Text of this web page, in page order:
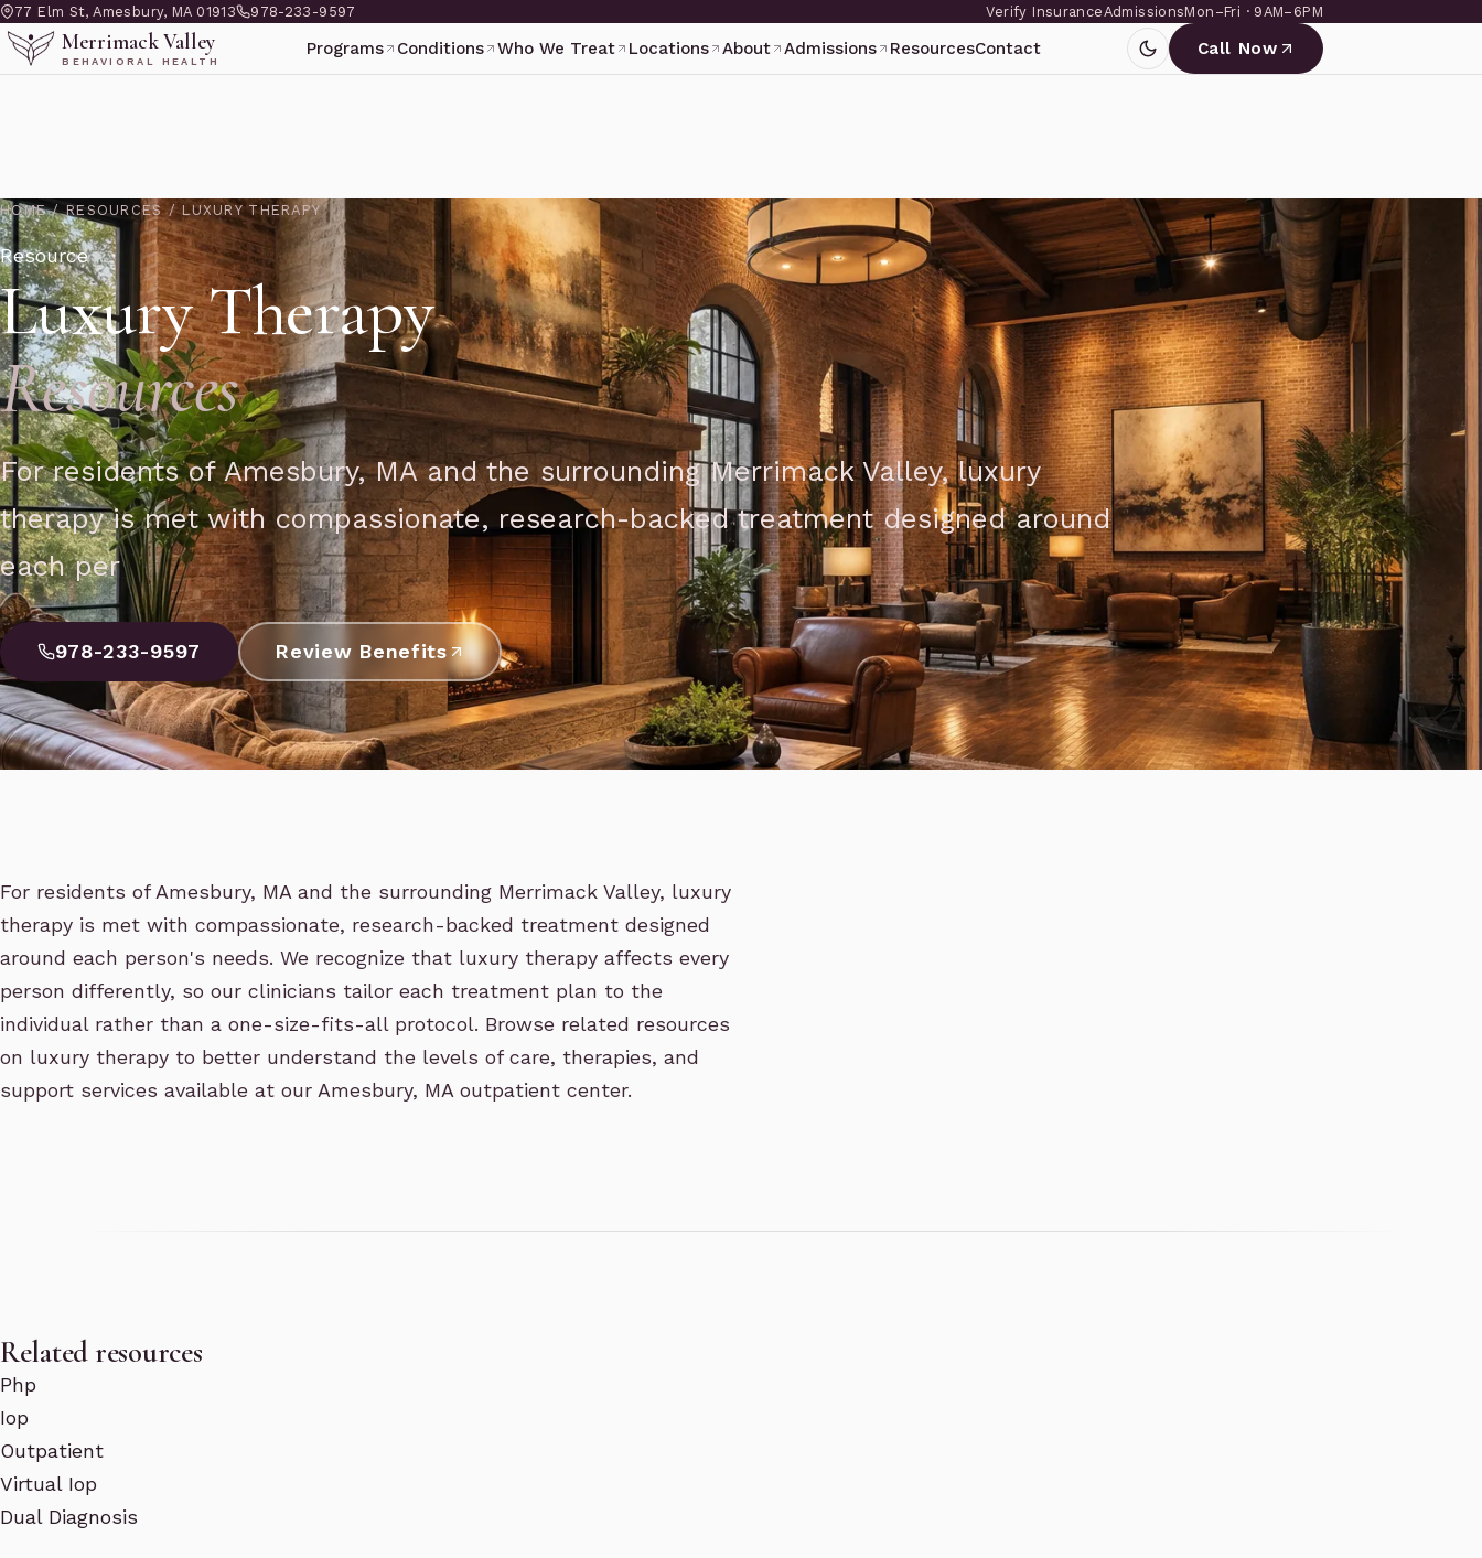
77 Elm St, Amesbury, MA 01913 978-233-9597 Verify InsuranceAdmissionsMon–Fri · 9AM–6PM
Merrimack Valley
BEHAVIORAL HEALTH
Programs Conditions Who We Treat Locations About Admissions ResourcesContact Call Now
HOME / RESOURCES / LUXURY THERAPY
Resource
Luxury Therapy
Resources
For residents of Amesbury, MA and the surrounding Merrimack Valley, luxury
therapy is met with compassionate, research-backed treatment designed around
each per
978-233-9597 Review Benefits
For residents of Amesbury, MA and the surrounding Merrimack Valley, luxury
therapy is met with compassionate, research-backed treatment designed
around each person's needs. We recognize that luxury therapy affects every
person differently, so our clinicians tailor each treatment plan to the
individual rather than a one-size-fits-all protocol. Browse related resources
on luxury therapy to better understand the levels of care, therapies, and
support services available at our Amesbury, MA outpatient center.
Related resources
Php
Iop
Outpatient
Virtual Iop
Dual Diagnosis